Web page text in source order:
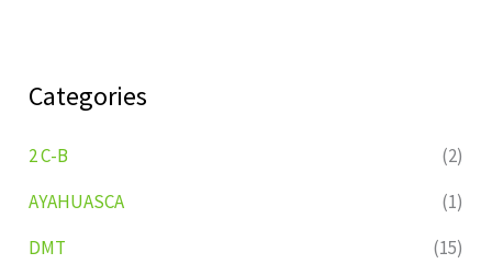
Categories
2 C-B
(2)
AYAHUASCA
(1)
DMT
(15)